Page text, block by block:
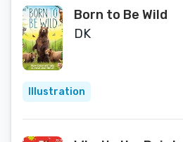
Born to Be Wild
DK
Illustration